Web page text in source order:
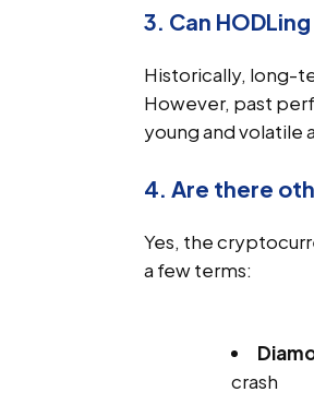
3. Can
Historically, long-
However, past
young and volatile
4. Are there
Yes, the
a few terms:
crash